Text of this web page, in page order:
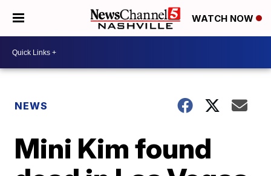
WATCH NOW
NEWS
Mini Kim found